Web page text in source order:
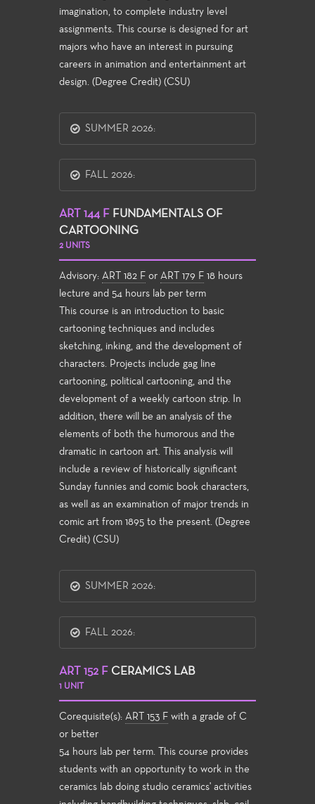
imagination, to complete industry level
assignments. This course is designed for art
majors who have an interest in pursuing
careers in animation and entertainment art
design. (Degree Credit) (CSU)
SUMMER 2026:
FALL 2026:
ART 144 F FUNDAMENTALS OF
CARTOONING
2 UNITS
Advisory: ART 182 F or ART 179 F 18 hours
lecture and 54 hours lab per term
This course is an introduction to basic
cartooning techniques and includes
sketching, inking, and the development of
characters. Projects include gag line
cartooning, political cartooning, and the
development of a weekly cartoon strip. In
addition, there will be an analysis of the
elements of both the humorous and the
dramatic in cartoon art. This analysis will
include a review of historically significant
Sunday funnies and comic book characters,
as well as an examination of major trends in
comic art from 1895 to the present. (Degree
Credit) (CSU)
SUMMER 2026:
FALL 2026:
ART 152 F CERAMICS LAB
1 UNIT
Corequisite(s): ART 153 F with a grade of C
or better
54 hours lab per term. This course provides
students with an opportunity to work in the
ceramics lab doing studio ceramics' activities